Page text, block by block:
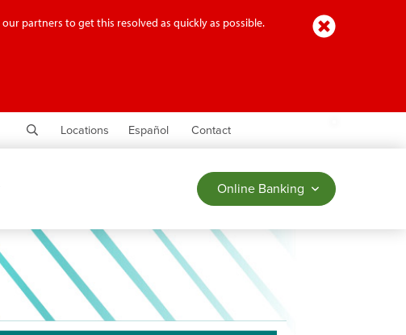
Close
partners to get this resolved as quickly as possible.
SearchLocations Español Contact
Online Banking